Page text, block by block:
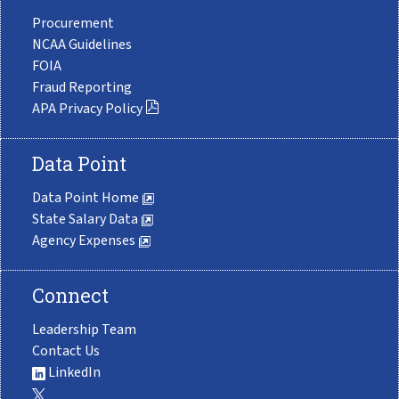
Procurement
NCAA Guidelines
FOIA
Fraud Reporting
APA Privacy Policy
Data Point
Data Point Home
State Salary Data
Agency Expenses
Connect
Leadership Team
Contact Us
LinkedIn